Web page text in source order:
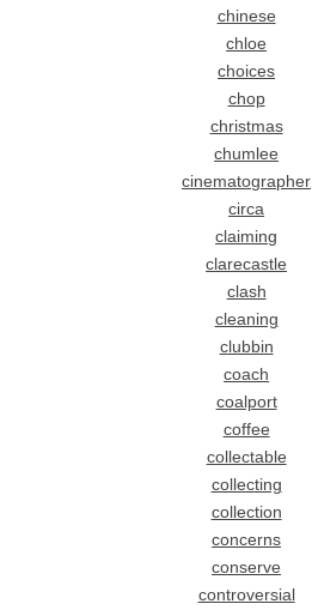
chinese
chloe
choices
chop
christmas
chumlee
cinematographer
circa
claiming
clarecastle
clash
cleaning
clubbin
coach
coalport
coffee
collectable
collecting
collection
concerns
conserve
controversial